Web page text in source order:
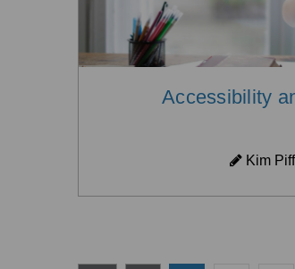
Accessibility
Kim Piff